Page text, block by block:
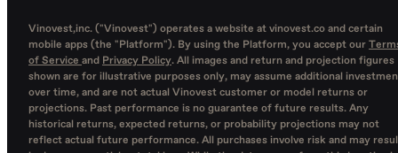
Vinovest,inc. ("Vinovest") operates a website at vinovest.co and certain
mobile apps (the "Platform"). By using the Platform, you accept our
of Service and Privacy Policy. All images and return and projection figures
shown are for illustrative purposes only, may assume additional
over time, and are not actual Vinovest customer or model returns or
projections. Past performance is no guarantee of future results. Any
historical returns, expected returns, or probability projections may not
reflect actual future performance. All purchases involve risk and may